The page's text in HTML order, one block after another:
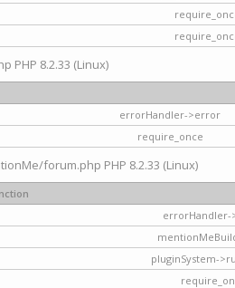
PHP 8.2.33 (Linux)
errorHandler->error
require_once
forum.php PHP 8.2.33 (Linux)
pluginSystem-